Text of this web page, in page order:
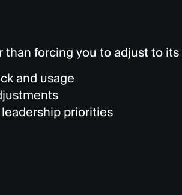
than forcing you to adjust to
and usage
priorities